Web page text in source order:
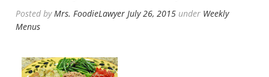
Posted byMrs. FoodieLawyer July 26, 2015 under Weekly
Menus